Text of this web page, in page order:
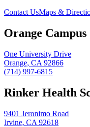
Contact UsMaps &
Orange Campus
One University Drive
Orange, CA 92866
(714) 997-6815
Rinker Health
9401 Jeronimo Road
Irvine, CA 92618